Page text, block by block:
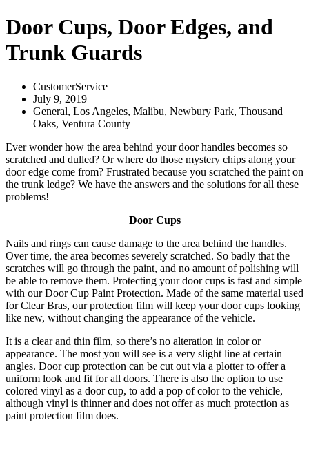
Door Cups, Door Edges, and
Trunk Guards
CustomerService
July 9, 2019
General, Los Angeles, Malibu, Newbury Park, Thousand
Oaks, Ventura County
Ever wonder how the area behind your door handles becomes so
scratched and dulled? Or where do those mystery chips along your
door edge come from? Frustrated because you scratched the paint on
the trunk ledge? We have the answers and the solutions for all these
problems!
Door Cups
Nails and rings can cause damage to the area behind the handles.
Over time, the area becomes severely scratched. So badly that the
scratches will go through the paint, and no amount of polishing will
be able to remove them. Protecting your door cups is fast and simple
with our Door Cup Paint Protection. Made of the same material used
for Clear Bras, our protection film will keep your door cups looking
like new, without changing the appearance of the vehicle.
It is a clear and thin film, so there’s no alteration in color or
appearance. The most you will see is a very slight line at certain
angles. Door cup protection can be cut out via a plotter to offer a
uniform look and fit for all doors. There is also the option to use
colored vinyl as a door cup, to add a pop of color to the vehicle,
although vinyl is thinner and does not offer as much protection as
paint protection film does.